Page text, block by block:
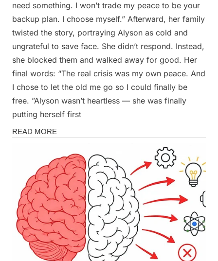
need something. I won’t trade my peace to be your
backup plan. I choose myself.” Afterward, her family
twisted the story, portraying Alyson as cold and
ungrateful to save face. She didn’t respond. Instead,
she blocked them and walked away for good. Her
final words: “The real crisis was my own peace. And
I chose to let the old me go so I could finally be
free. ”Alyson wasn’t heartless — she was finally
putting herself first
Stories